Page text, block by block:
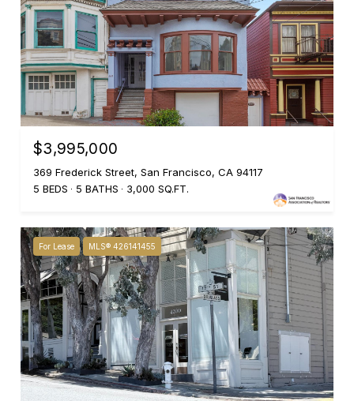
$3,995,000
369 Frederick Street, San Francisco, CA 94117
5 BEDS
5 BATHS 3,000 SQ.FT.
For Lease MLS® 426141455